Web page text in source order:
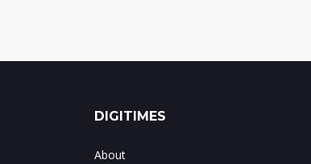
DIGITIMES
About